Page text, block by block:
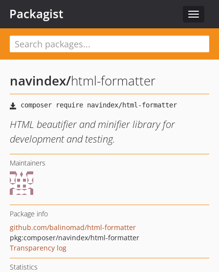
Toggle
Packagist
navindex/html-formatter
HTML beautifier and minifier library for
development and testing.
Maintainers
Package info
github.com/balinomad/html-formatter
pkg:composer/navindex/html-formatter
Transparency log
Statistics